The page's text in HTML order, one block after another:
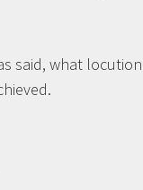
said, what